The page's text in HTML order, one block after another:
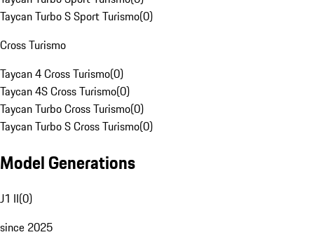
Taycan Turbo S Sport Turismo(0)
Cross Turismo
Taycan 4 Cross Turismo(0)
Taycan 4S Cross Turismo(0)
Taycan Turbo Cross Turismo(0)
Taycan Turbo S Cross Turismo(0)
Model Generations
J1 II(0)
since 2025